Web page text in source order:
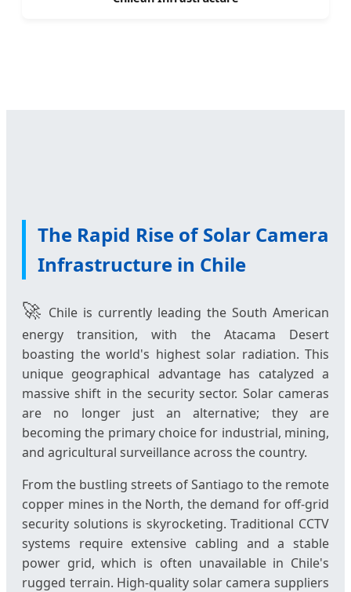
The Rapid Rise of Solar Camera
Infrastructure in Chile
🚀 Chile is currently leading the South American
energy transition, with the Atacama Desert
boasting the world's highest solar radiation. This
unique geographical advantage has catalyzed a
massive shift in the security sector. Solar cameras
are no longer just an alternative; they are
becoming the primary choice for industrial, mining,
and agricultural surveillance across the country.
From the bustling streets of Santiago to the remote
copper mines in the North, the demand for off-grid
security solutions is skyrocketing. Traditional CCTV
systems require extensive cabling and a stable
power grid, which is often unavailable in Chile's
rugged terrain. High-quality solar camera suppliers